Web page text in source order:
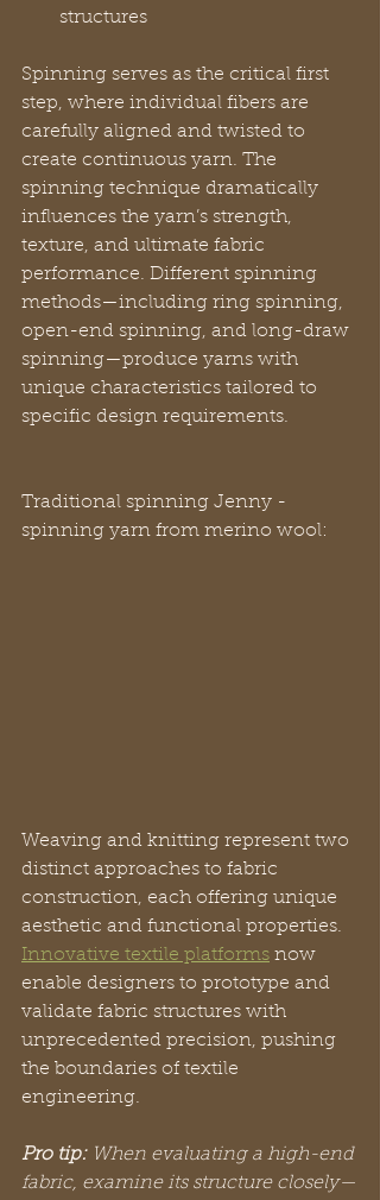
structures
Spinning serves as the critical first
step, where individual fibers are
carefully aligned and twisted to
create continuous yarn. The
spinning technique dramatically
influences the yarn’s strength,
texture, and ultimate fabric
performance. Different spinning
methods—including ring spinning,
open-end spinning, and long-draw
spinning—produce yarns with
unique characteristics tailored to
specific design requirements.
Traditional spinning Jenny -
spinning yarn from merino wool:
Weaving and knitting represent two
distinct approaches to fabric
construction, each offering unique
aesthetic and functional properties.
Innovative textile platforms now
enable designers to prototype and
validate fabric structures with
unprecedented precision, pushing
the boundaries of textile
engineering.
Pro tip: When evaluating a high-end
fabric, examine its structure closely—